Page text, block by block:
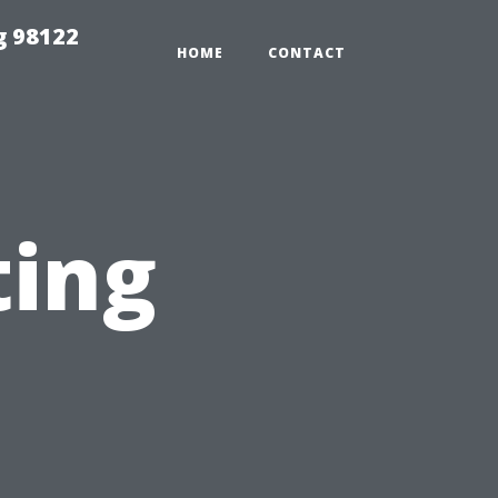
98122
HOME CONTACT